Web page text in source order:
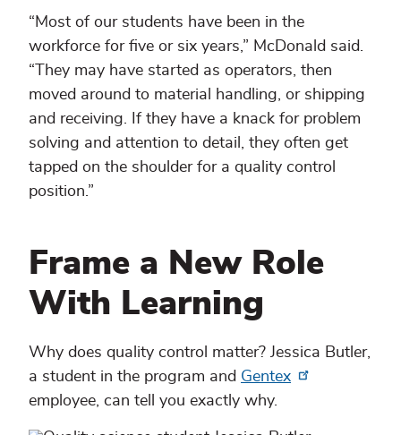
“Most of our students have been in the
workforce for five or six years,” McDonald said.
“They may have started as operators, then
moved around to material handling, or shipping
and receiving. If they have a knack for problem
solving and attention to detail, they often get
tapped on the shoulder for a quality control
position.”
Frame a New Role
With Learning
Why does quality control matter? Jessica Butler,
a student in the program and Gentex
employee, can tell you exactly why.